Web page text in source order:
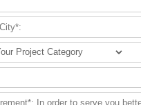
us now via email:
WhatsApp me